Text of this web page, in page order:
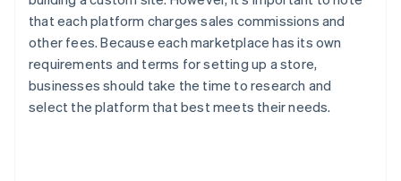
that each platform charges sales commissions and
other fees. Because each marketplace has its own
requirements and terms for setting up a store,
businesses should take the time to research and
select the platform that best meets their needs.